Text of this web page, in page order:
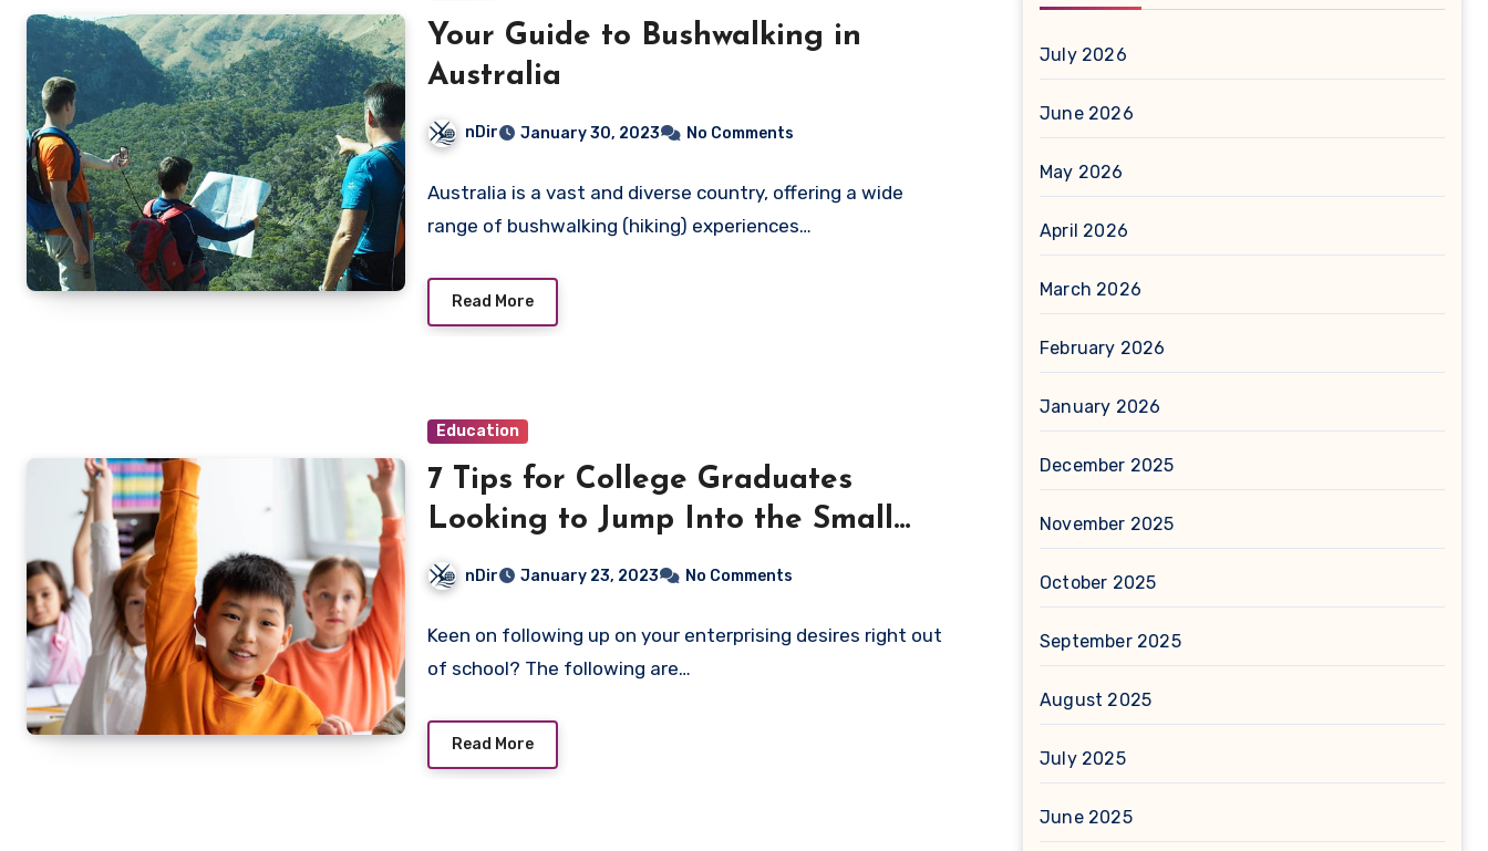
Your Guide to Bushwalking in
Australia
nDir January 30, 2023 No Comments
Australia is a vast and diverse country, offering a wide
range of bushwalking (hiking) experiences…
Read More
Education
7 Tips for College Graduates
Looking to Jump Into the Small
Business World
nDir January 23, 2023 No Comments
Keen on following up on your enterprising desires right out
of school? The following are…
Read More
July 2026
June 2026
May 2026
April 2026
March 2026
February 2026
January 2026
December 2025
November 2025
October 2025
September 2025
August 2025
July 2025
June 2025